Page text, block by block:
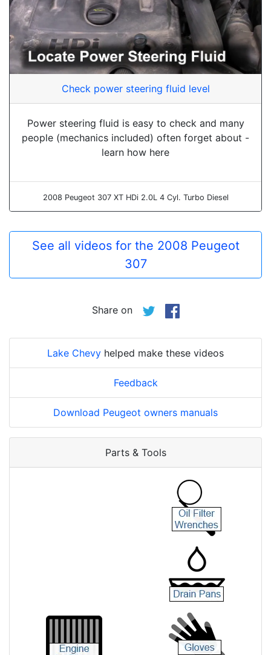
Check power steering fluid level
Power steering fluid is easy to check and many
people (mechanics included) often forget about -
learn how here
2008 Peugeot 307 XT HDi 2.0L 4 Cyl. Turbo Diesel
See all videos for the 2008 Peugeot
307
Share on
Lake Chevy helped make these videos
Feedback
Download Peugeot owners manuals
Parts & Tools